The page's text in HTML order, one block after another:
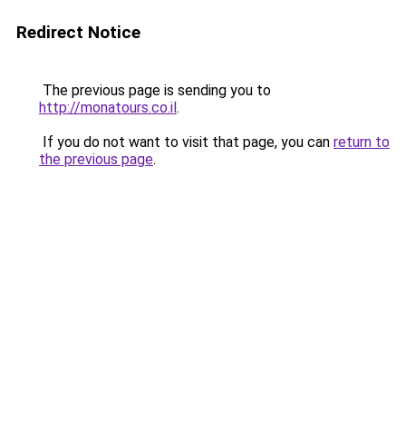
Redirect Notice
The previous page is sending you to
http://monatours.co.il.
If you do not want to visit that page, you can return to
the previous page.